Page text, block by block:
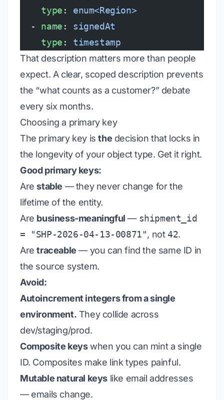
    type
: enum<Region>
  -
name : signedAt
    type
: timestamp
That description matters more than people
expect. A clear, scoped description prevents
the “what counts as a customer?” debate
every six months.
Choosing a primary key
The primary key isthe decision that locks in
the longevity of your object type. Get it right.
Good primary keys:
Arestable — they never change for the
lifetime of the entity.
Are business-meaningful — shipment_id
= "SHP-2026-04-13-00871", not 42.
Aretraceable — you can find the same ID in
the source system.
Avoid:
Autoincrement integers from a single
environment. They collide across
dev/staging/prod.
Composite keyswhen you can mint a single
ID. Composites make link types painful.
Mutable natural keys like email addresses
— emails change.